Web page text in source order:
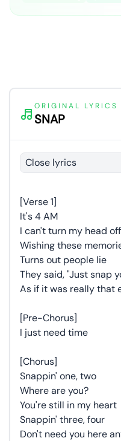
ORIGINAL LYRICS
SNAP
Close lyrics
[Verse 1]
It's 4 AM
I can't turn my head off
Wishing these
Turns out people lie
They said, "Just snap
As if it was really that
[Pre-Chorus]
I just need time
[Chorus]
Snappin' one, two
Where are you?
You're still in my heart
Snappin' three, four
Don't need you here